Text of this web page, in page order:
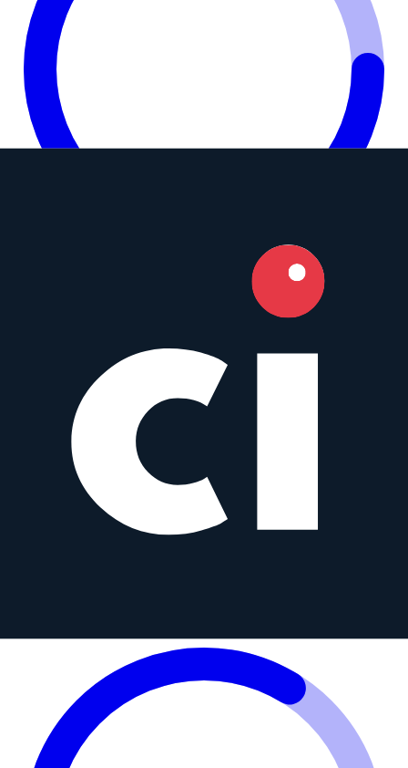
Micro Four Thirds
Wide angle
895g
Cine 21 mm T1.5